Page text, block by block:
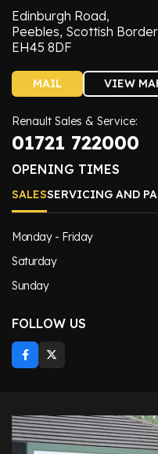
Edinburgh Road,
Peebles, Scottish
EH45 8DF
MAIL VIEW
Renault Sales & Service:
01721 722000
OPENING TIMES
SALESSERVICING AND
Monday - Friday
Saturday
Sunday
FOLLOW US